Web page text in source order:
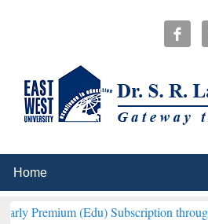
(Edu) Subscription through